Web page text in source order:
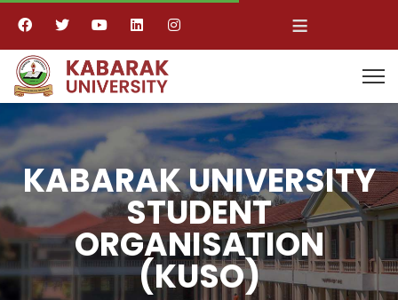
≡
KABARAK UNIVERSITY
STUDENT
ORGANISATION
(KUSO)